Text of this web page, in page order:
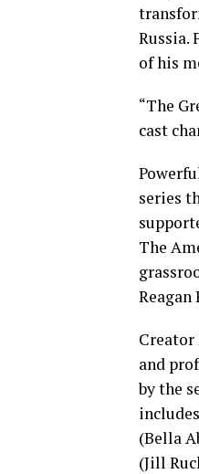
Russia.
of his
“The
cast
series
The
Creator
and
by the
(Bella
(Jill